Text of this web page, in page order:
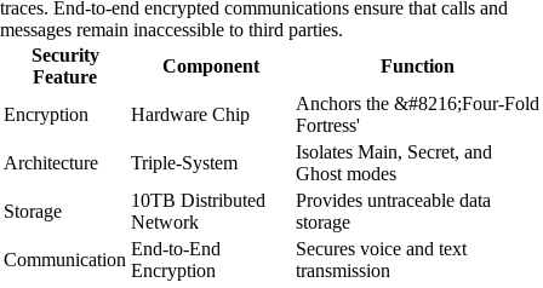
traces. End-to-end encrypted communications ensure that calls and
messages remain inaccessible to third parties.
Security
Feature
Component Function
Encryption Hardware Chip
Anchors the &#8216;Four-Fold
Fortress'
Architecture
Triple-System
Isolates Main, Secret, and
Ghost modes
Storage
10TB Distributed
Network
Provides untraceable data
storage
Communication
End-to-End
Encryption
Secures voice and text
transmission